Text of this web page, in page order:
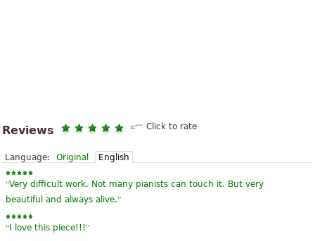
Reviews Click to rate
Language: Original English
“Very difficult work. Not many pianists can touch it. But very
beautiful and always alive.”
“ I love this piece!!!”